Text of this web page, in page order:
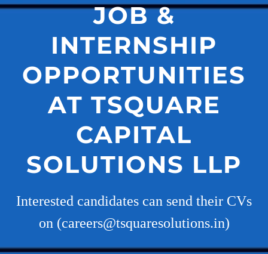
JOB &
INTERNSHIP
OPPORTUNITIES
AT TSQUARE
CAPITAL
SOLUTIONS LLP
Interested candidates can send their CVs
on (careers@tsquaresolutions.in)